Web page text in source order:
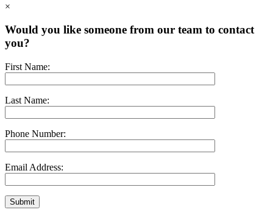
×
Would you like someone from our team to contact
you?
First Name:
Last Name:
Phone Number:
Email Address: